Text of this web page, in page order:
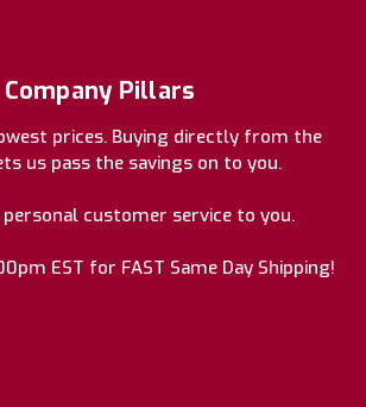
Company Pillars
prices. Buying directly from the
us pass the savings on to you.
personal customer service to you.
EST for FAST Same Day Shipping!